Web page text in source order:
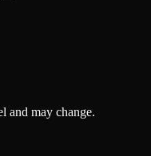
and may change.